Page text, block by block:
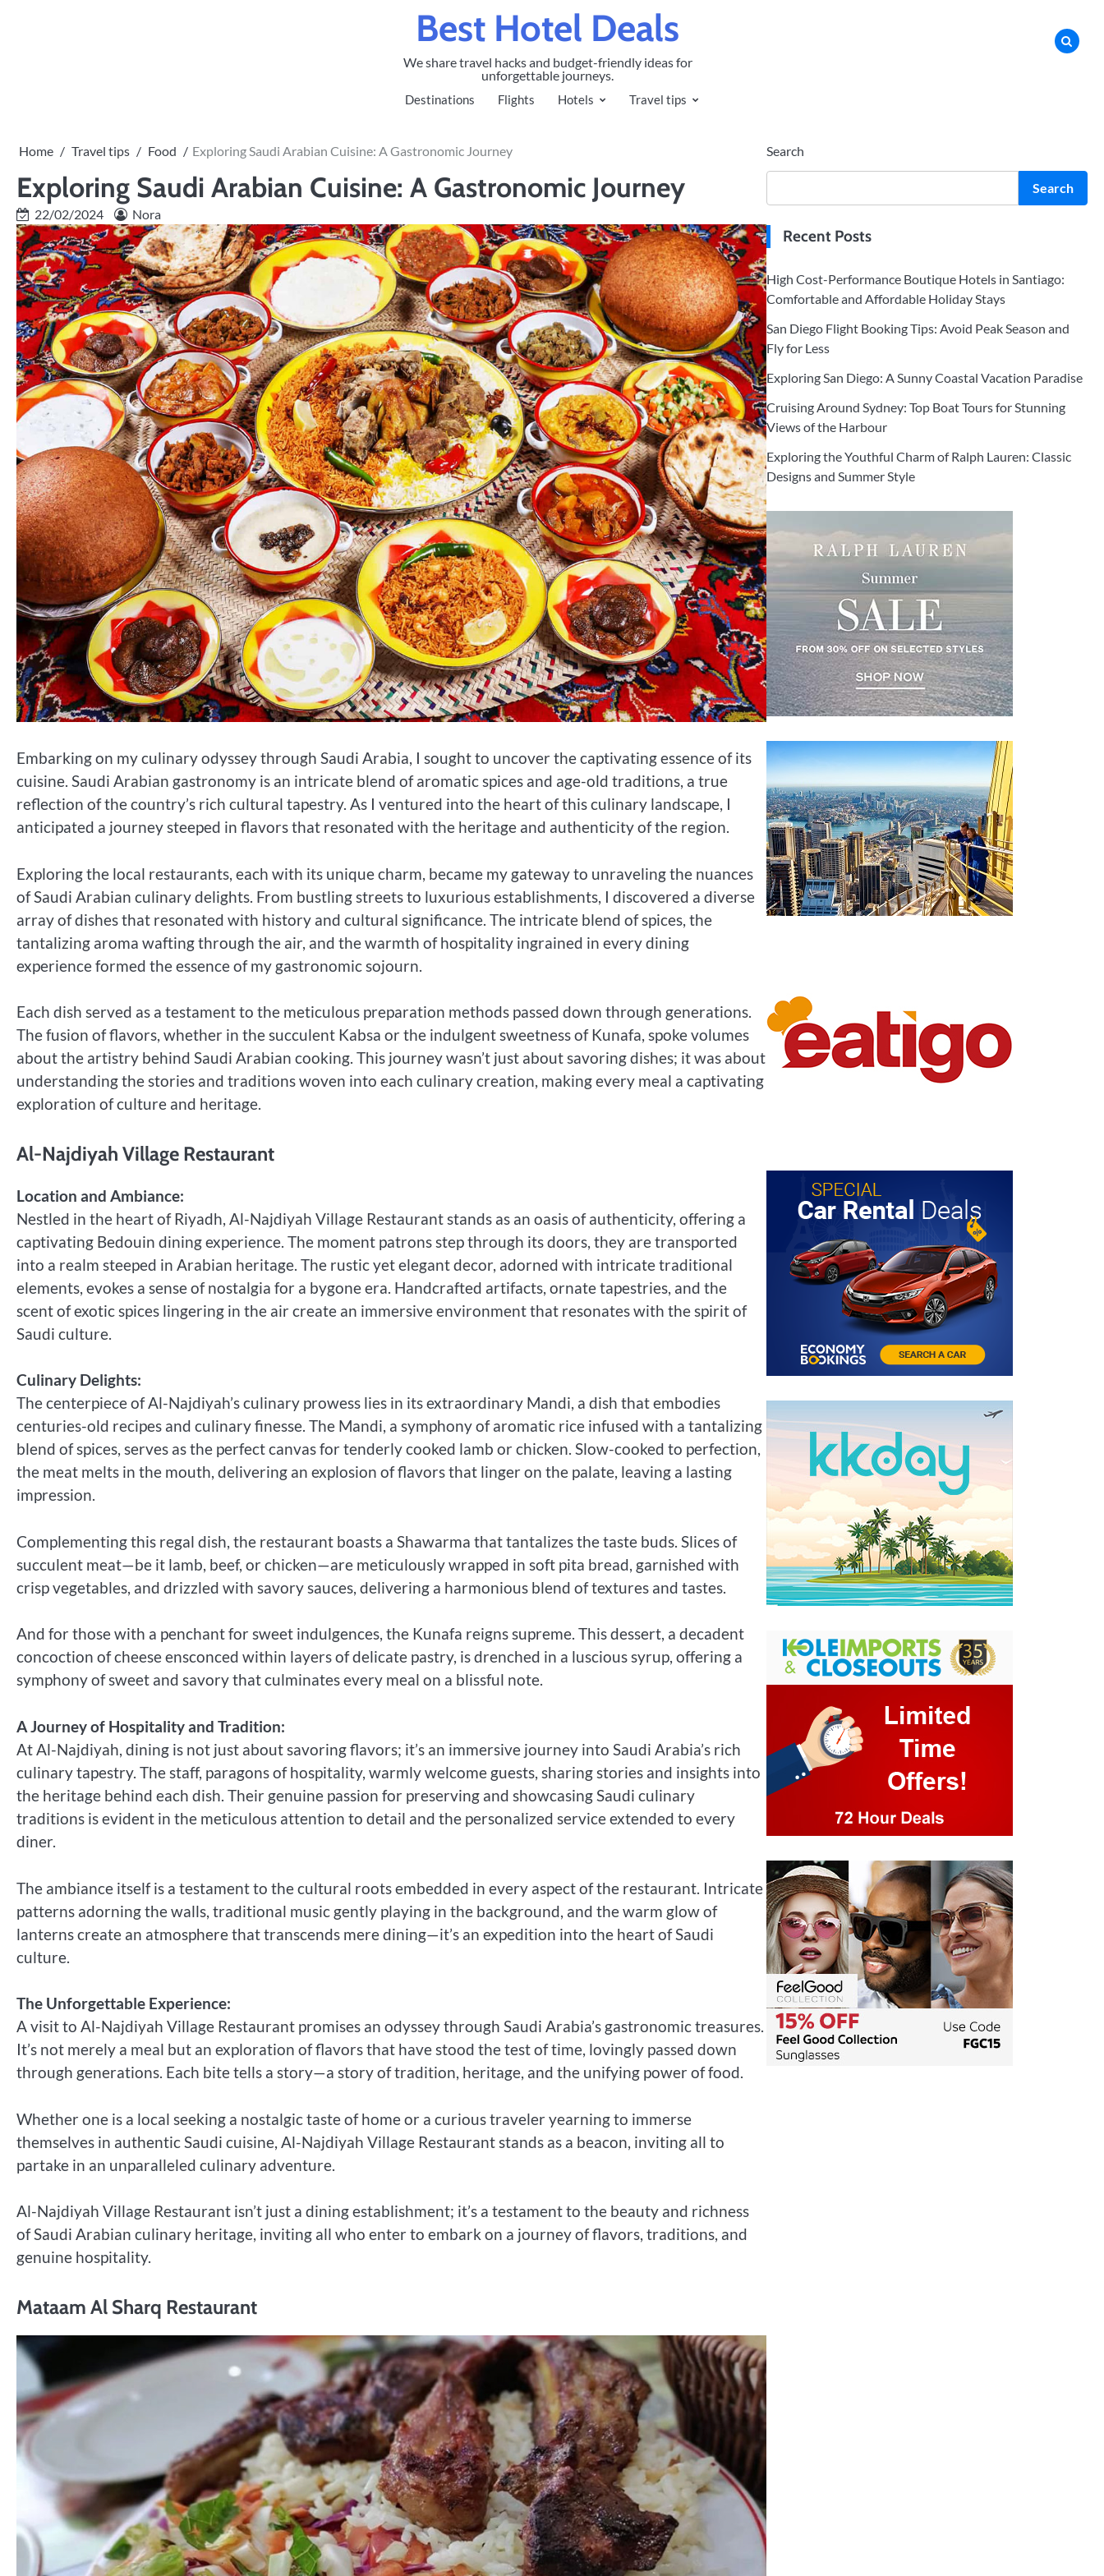
Best Hotel Deals
We share travel hacks and budget-friendly ideas for
unforgettable journeys.
Destinations Flights Hotels Travel tips
Home Travel tips Food Exploring Saudi Arabian Cuisine: A Gastronomic Journey
Exploring Saudi Arabian Cuisine: A Gastronomic Journey
22/02/2024 Nora
Embarking on my culinary odyssey through Saudi Arabia, I sought to uncover the captivating essence of its
cuisine. Saudi Arabian gastronomy is an intricate blend of aromatic spices and age-old traditions, a true
reflection of the country’s rich cultural tapestry. As I ventured into the heart of this culinary landscape, I
anticipated a journey steeped in flavors that resonated with the heritage and authenticity of the region.
Exploring the local restaurants, each with its unique charm, became my gateway to unraveling the nuances
of Saudi Arabian culinary delights. From bustling streets to luxurious establishments, I discovered a diverse
array of dishes that resonated with history and cultural significance. The intricate blend of spices, the
tantalizing aroma wafting through the air, and the warmth of hospitality ingrained in every dining
experience formed the essence of my gastronomic sojourn.
Each dish served as a testament to the meticulous preparation methods passed down through generations.
The fusion of flavors, whether in the succulent Kabsa or the indulgent sweetness of Kunafa, spoke volumes
about the artistry behind Saudi Arabian cooking. This journey wasn’t just about savoring dishes; it was about
understanding the stories and traditions woven into each culinary creation, making every meal a captivating
exploration of culture and heritage.
Al-Najdiyah Village Restaurant
Location and Ambiance:
Nestled in the heart of Riyadh, Al-Najdiyah Village Restaurant stands as an oasis of authenticity, offering a
captivating Bedouin dining experience. The moment patrons step through its doors, they are transported
into a realm steeped in Arabian heritage. The rustic yet elegant decor, adorned with intricate traditional
elements, evokes a sense of nostalgia for a bygone era. Handcrafted artifacts, ornate tapestries, and the
scent of exotic spices lingering in the air create an immersive environment that resonates with the spirit of
Saudi culture.
Culinary Delights:
The centerpiece of Al-Najdiyah’s culinary prowess lies in its extraordinary Mandi, a dish that embodies
centuries-old recipes and culinary finesse. The Mandi, a symphony of aromatic rice infused with a tantalizing
blend of spices, serves as the perfect canvas for tenderly cooked lamb or chicken. Slow-cooked to perfection,
the meat melts in the mouth, delivering an explosion of flavors that linger on the palate, leaving a lasting
impression.
Complementing this regal dish, the restaurant boasts a Shawarma that tantalizes the taste buds. Slices of
succulent meat—be it lamb, beef, or chicken—are meticulously wrapped in soft pita bread, garnished with
crisp vegetables, and drizzled with savory sauces, delivering a harmonious blend of textures and tastes.
And for those with a penchant for sweet indulgences, the Kunafa reigns supreme. This dessert, a decadent
concoction of cheese ensconced within layers of delicate pastry, is drenched in a luscious syrup, offering a
symphony of sweet and savory that culminates every meal on a blissful note.
A Journey of Hospitality and Tradition:
At Al-Najdiyah, dining is not just about savoring flavors; it’s an immersive journey into Saudi Arabia’s rich
culinary tapestry. The staff, paragons of hospitality, warmly welcome guests, sharing stories and insights into
the heritage behind each dish. Their genuine passion for preserving and showcasing Saudi culinary
traditions is evident in the meticulous attention to detail and the personalized service extended to every
diner.
The ambiance itself is a testament to the cultural roots embedded in every aspect of the restaurant. Intricate
patterns adorning the walls, traditional music gently playing in the background, and the warm glow of
lanterns create an atmosphere that transcends mere dining—it’s an expedition into the heart of Saudi
culture.
The Unforgettable Experience:
A visit to Al-Najdiyah Village Restaurant promises an odyssey through Saudi Arabia’s gastronomic treasures.
It’s not merely a meal but an exploration of flavors that have stood the test of time, lovingly passed down
through generations. Each bite tells a story—a story of tradition, heritage, and the unifying power of food.
Whether one is a local seeking a nostalgic taste of home or a curious traveler yearning to immerse
themselves in authentic Saudi cuisine, Al-Najdiyah Village Restaurant stands as a beacon, inviting all to
partake in an unparalleled culinary adventure.
Al-Najdiyah Village Restaurant isn’t just a dining establishment; it’s a testament to the beauty and richness
of Saudi Arabian culinary heritage, inviting all who enter to embark on a journey of flavors, traditions, and
genuine hospitality.
Mataam Al Sharq Restaurant
Search
Search
Recent Posts
High Cost-Performance Boutique Hotels in Santiago:
Comfortable and Affordable Holiday Stays
San Diego Flight Booking Tips: Avoid Peak Season and
Fly for Less
Exploring San Diego: A Sunny Coastal Vacation Paradise
Cruising Around Sydney: Top Boat Tours for Stunning
Views of the Harbour
Exploring the Youthful Charm of Ralph Lauren: Classic
Designs and Summer Style